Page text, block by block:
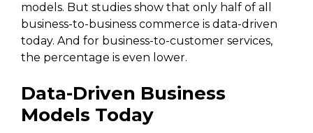
models. But studies show that only half of all
business-to-business commerce is data-driven
today. And for business-to-customer services,
the percentage is even lower.
Data-Driven Business
Models Today